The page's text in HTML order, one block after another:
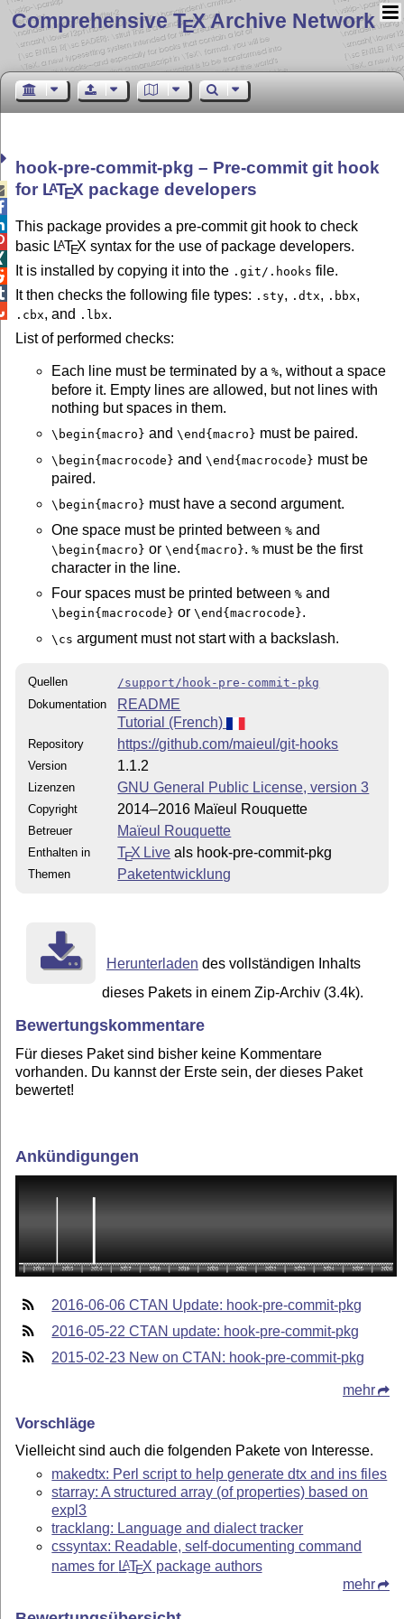
Comprehensive TEX Archive Network
hook-pre-commit-pkg – Pre-commit git hook
for LATEX package developers
This package provides a pre-commit git hook to check
basic LATEX syntax for the use of package developers.
It is installed by copying it into the .git/.hooks file.
It then checks the following file types: .sty, .dtx, .bbx,
.cbx, and .lbx.
List of performed checks:
Each line must be terminated by a%, without a space
before it. Empty lines are allowed, but not lines with
nothing but spaces in them.
\begin{macro} and\end{macro} must be paired.
\begin{macrocode} and\end{macrocode} must be
paired.
\begin{macro} must have a second argument.
One space must be printed between% and
\begin{macro} or\end{macro}.% must be the first
character in the line.
Four spaces must be printed between% and
\begin{macrocode} or\end{macrocode}.
\cs argument must not start with a backslash.
Quellen
/support/hook-pre-commit-pkg
Dokumentation
README
Tutorial (French)
Repository https://github.com/maieul/git-hooks
Version 1.1.2
Lizenzen GNU General Public License, version 3
Copyright 2014–2016 Maïeul Rouquette
Betreuer Maïeul Rouquette
Enthalten in TEX Live als hook-pre-commit-pkg
Themen Paketentwicklung
Herunterladen des vollständigen Inhalts
dieses Pakets in einem Zip-Archiv (3.4k).
Bewertungskommentare
Für dieses Paket sind bisher keine Kommentare
vorhanden. Du kannst der Erste sein, der dieses Paket
bewertet!
Ankündigungen
2016-06-06 CTAN Update: hook-pre-commit-pkg
2016-05-22 CTAN update: hook-pre-commit-pkg
2015-02-23 New on CTAN: hook-pre-commit-pkg
mehr
Vorschläge
Vielleicht sind auch die folgenden Pakete von Interesse.
makedtx: Perl script to help generate dtx and ins files
starray: A structured array (of properties) based on
expl3
tracklang: Language and dialect tracker
cssyntax: Readable, self-documenting command
names for LATEX package authors
mehr